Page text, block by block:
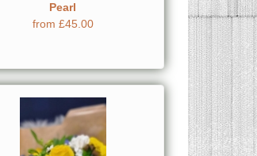
Pearl
from £45.00